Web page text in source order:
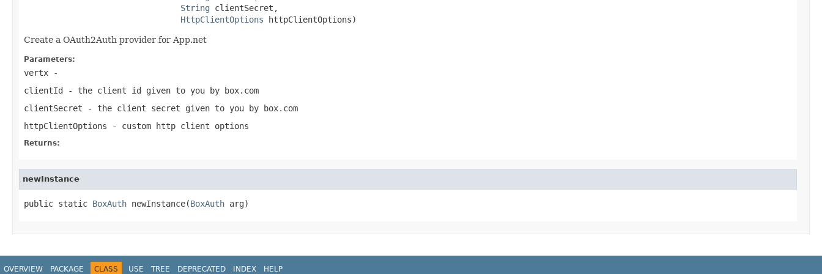
String clientSecret,
HttpClientOptions httpClientOptions)
Create a OAuth2Auth provider for App.net
Parameters:
vertx -
clientId - the client id given to you by box.com
clientSecret - the client secret given to you by box.com
httpClientOptions - custom http client options
Returns:
newInstance
public static BoxAuth newInstance(BoxAuth arg)
OVERVIEW PACKAGE CLASS USE TREE DEPRECATED INDEX HELP